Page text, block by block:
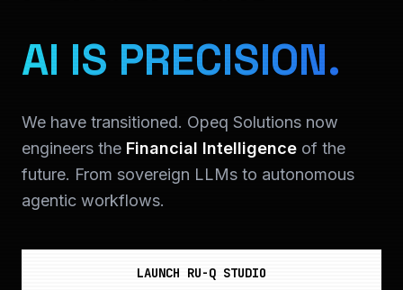
AI IS PRECISION.
We have transitioned. Opeq Solutions now
engineers the Financial Intelligence of the
future. From sovereign LLMs to autonomous
agentic workflows.
LAUNCH RU-Q STUDIO